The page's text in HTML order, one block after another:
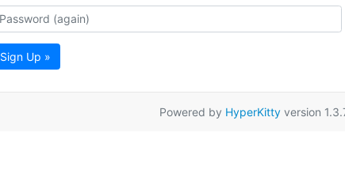
Sign Up »
Powered by HyperKittyversion